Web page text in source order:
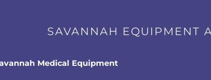
SAVANNAH EQUIPMENT
Medical Equipment